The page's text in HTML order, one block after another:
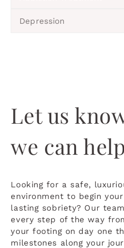
Depression
Let us
we can
Looking for a safe,
environment to begin
lasting sobriety? Our
every step of the way
your footing on day one
milestones along your